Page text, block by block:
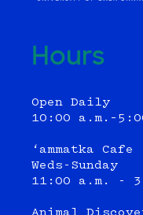
Hours
Open Daily
10:00
‘ammatka Cafe
Weds-Sunday
11:00 a.m. -